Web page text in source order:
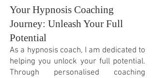
Your Hypnosis Coaching
Journey: Unleash Your Full
Potential
As a hypnosis coach, I am dedicated to
helping you unlock your full potential.
Through personalised coaching